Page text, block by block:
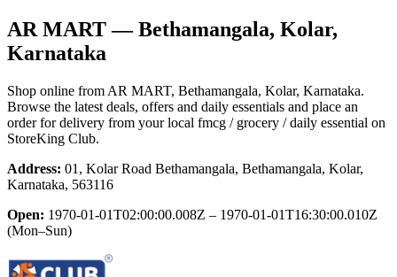
AR MART— Bethamangala, Kolar,
Karnataka
Shop online from AR MART, Bethamangala, Kolar, Karnataka.
Browse the latest deals, offers and daily essentials and place an
order for delivery from your local fmcg / grocery / daily essential on
StoreKing Club.
Address: 01, Kolar Road Bethamangala, Bethamangala, Kolar,
Karnataka, 563116
Open: 1970-01-01T02:00:00.008Z – 1970-01-01T16:30:00.010Z
(Mon–Sun)